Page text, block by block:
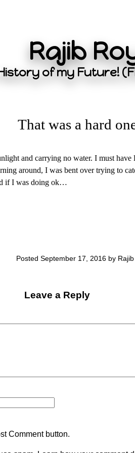
Rajib
of my Future!
That was a hard
and carrying no water. I must
around, I was bent over trying to
if I was doing ok…
Posted September 17, 2016 by
Leave a Reply
Comment button.